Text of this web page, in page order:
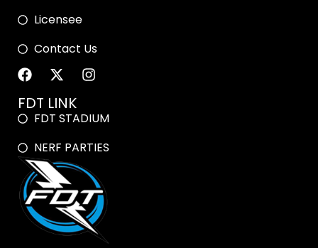
Licensee
Contact Us
FDT LINK
FDT STADIUM
NERF PARTIES